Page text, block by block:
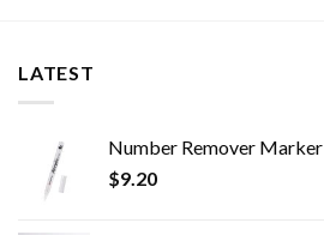
LATEST
Number Remover Marker
$9.20